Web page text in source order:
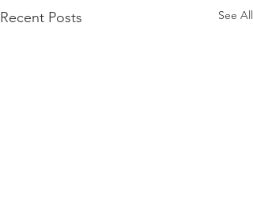
Recent Posts See All